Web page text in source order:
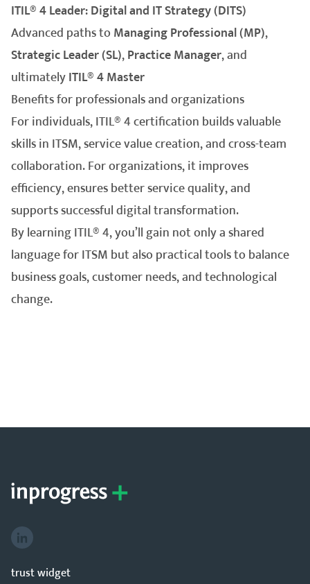
ITIL® 4 Leader: Digital and IT Strategy (DITS)
Advanced paths to Managing Professional (MP),
Strategic Leader (SL),Practice Manager, and
ultimatelyITIL® 4 Master
Benefits for professionals and organizations
For individuals, ITIL® 4 certification builds valuable
skills in ITSM, service value creation, and cross-team
collaboration. For organizations, it improves
efficiency, ensures better service quality, and
supports successful digital transformation.
By learning ITIL® 4, you’ll gain not only a shared
language for ITSM but also practical tools to balance
business goals, customer needs, and technological
change.
trust widget